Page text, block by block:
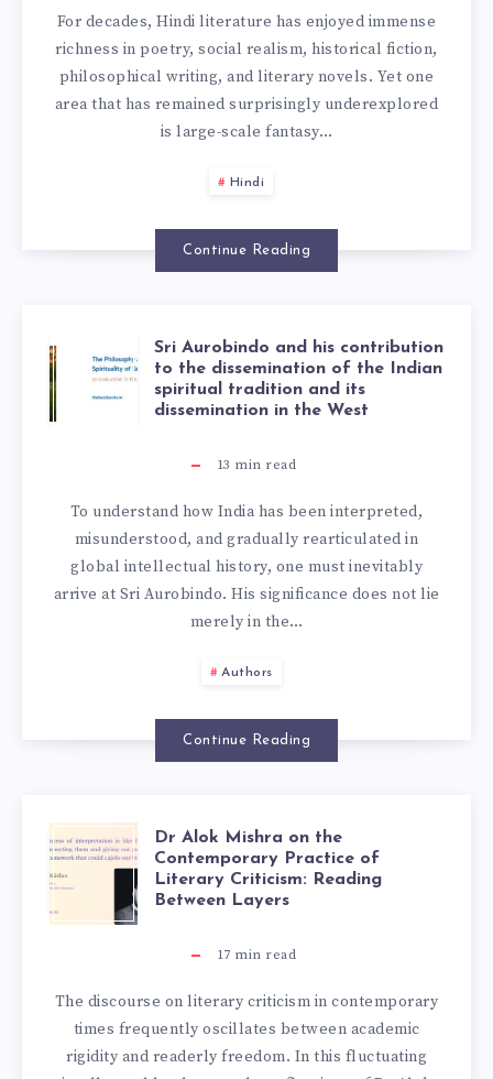
For decades, Hindi literature has enjoyed immense
richness in poetry, social realism, historical fiction,
philosophical writing, and literary novels. Yet one
area that has remained surprisingly underexplored
is large-scale fantasy…
Hindi
Continue Reading
Sri Aurobindo and his contribution
to the dissemination of the Indian
spiritual tradition and its
dissemination in the West
13 min read
To understand how India has been interpreted,
misunderstood, and gradually rearticulated in
global intellectual history, one must inevitably
arrive at Sri Aurobindo. His significance does not lie
merely in the…
Authors
Continue Reading
Dr Alok Mishra on the
Contemporary Practice of
Literary Criticism: Reading
Between Layers
17 min read
The discourse on literary criticism in contemporary
times frequently oscillates between academic
rigidity and readerly freedom. In this fluctuating